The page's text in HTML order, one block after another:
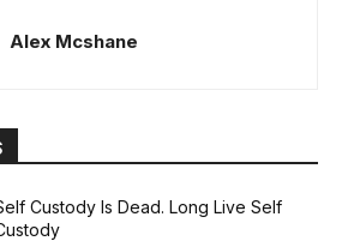
Alex Mcshane
Custody Is Dead. Long Live Self